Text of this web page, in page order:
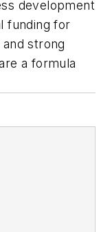
development
funding for
strong
a formula